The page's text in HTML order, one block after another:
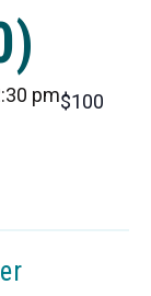
pm$100